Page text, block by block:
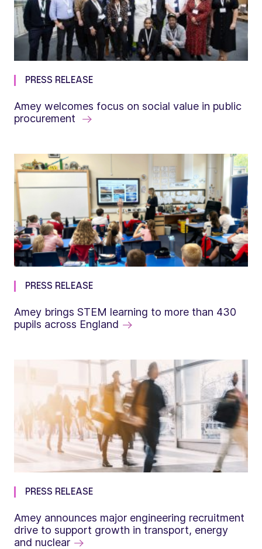
PRESS RELEASE
Amey welcomes focus on social value in public
procurement
PRESS RELEASE
Amey brings STEM learning to more than 430
pupils across England
PRESS RELEASE
Amey announces major engineering recruitment
drive to support growth in transport, energy
and nuclear